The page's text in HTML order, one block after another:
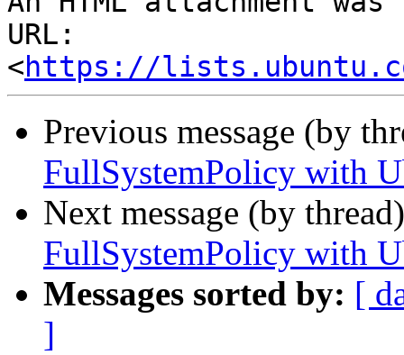
URL:
<https://
Previous message (by
FullSystemPolicy with
Next message (by
FullSystemPolicy with
Messages sorted by: [
]